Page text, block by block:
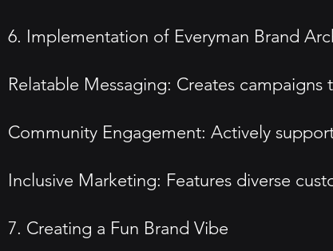
6. Implementation of Everyman Brand
Relatable Messaging: Creates
Community Engagement: Actively
Inclusive Marketing: Features diverse
7. Creating a Fun Brand Vibe